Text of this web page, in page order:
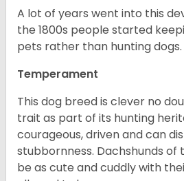
A lot of years went into this
the 1800s people started
pets rather than hunting dogs.
Temperament
This dog breed is clever no
trait as part of its hunting
courageous, driven and can
stubbornness. Dachshunds of
be as cute and cuddly with